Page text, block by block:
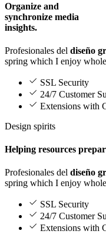
Organize and
synchronize media
insights.
Profesionales del diseño
spring which I enjoy
SSL Security
24/7 Customer
Extensions with
Design spirits
Helping resources
Profesionales del diseño
spring which I enjoy
SSL Security
24/7 Customer
Extensions with